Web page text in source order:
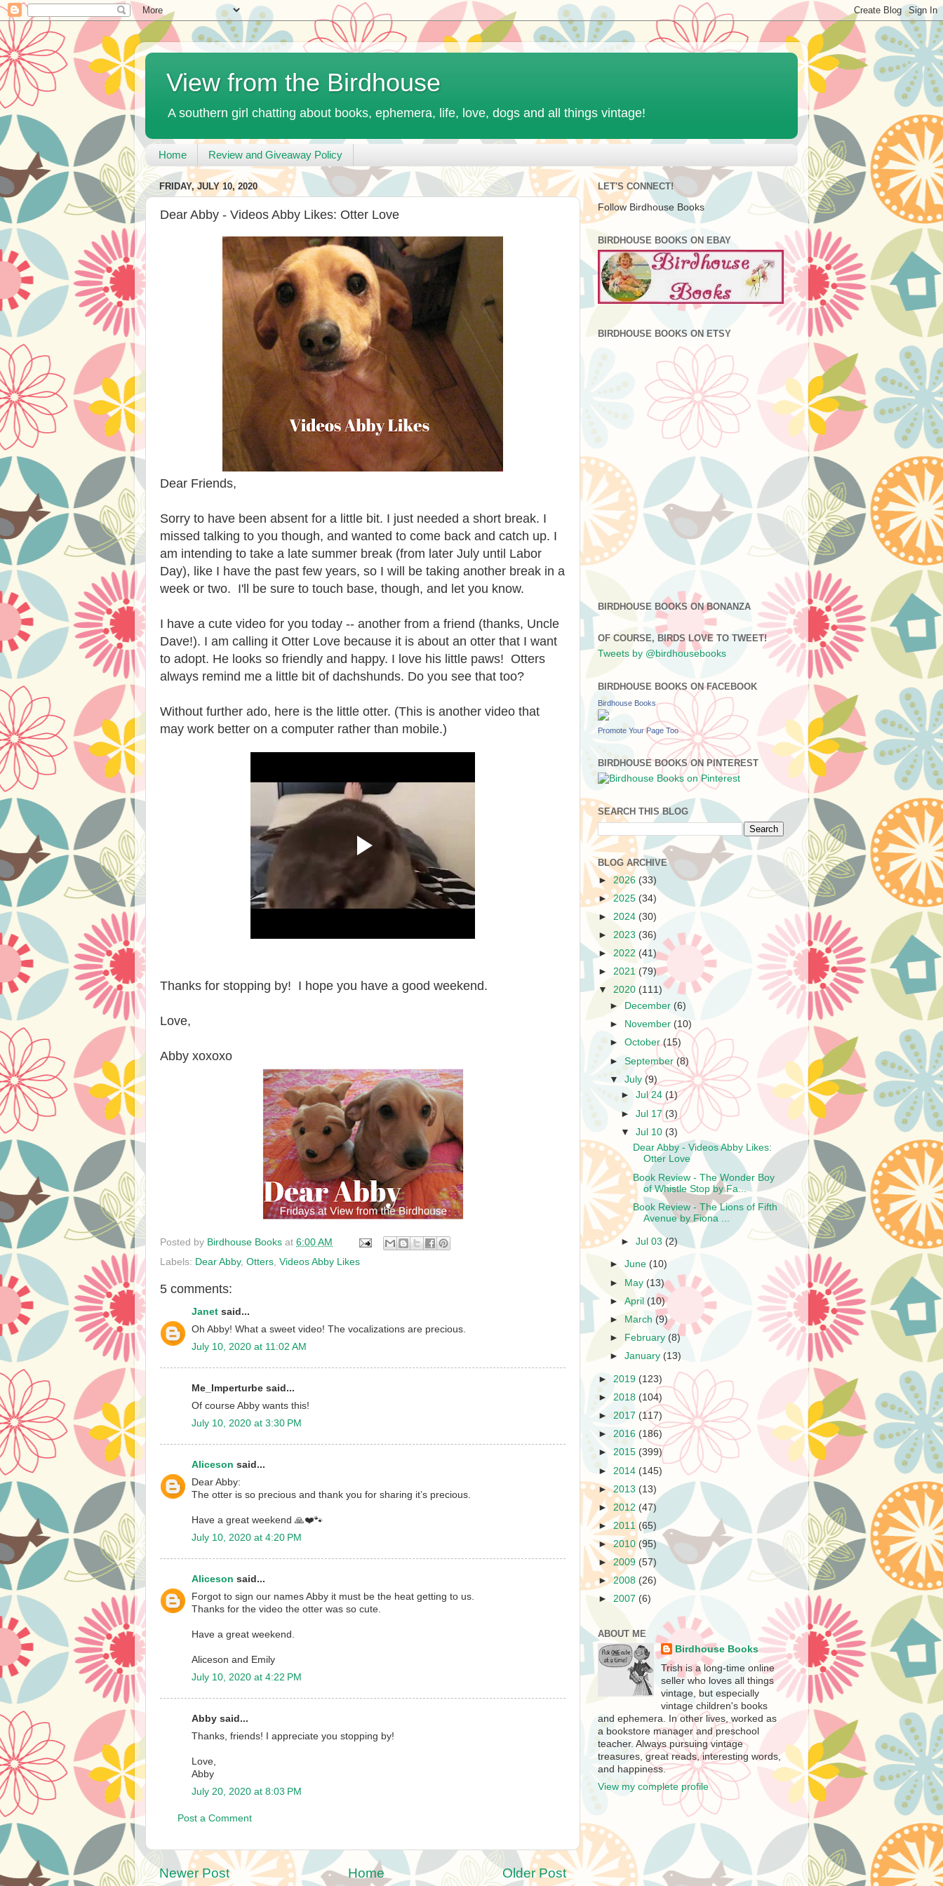
View from the Birdhouse
A southern girl chatting about books, ephemera, life, love, dogs and all things vintage!
Home Review and Giveaway Policy
FRIDAY, JULY 10, 2020
Dear Abby - Videos Abby Likes: Otter Love
Dear Friends,
Sorry to have been absent for a little bit. I just needed a short break. I
missed talking to you though, and wanted to come back and catch up. I
am intending to take a late summer break (from later July until Labor
Day), like I have the past few years, so I will be taking another break in a
week or two. I'll be sure to touch base, though, and let you know.
I have a cute video for you today -- another from a friend (thanks, Uncle
Dave!). I am calling it Otter Love because it is about an otter that I want
to adopt. He looks so friendly and happy. I love his little paws! Otters
always remind me a little bit of dachshunds. Do you see that too?
Without further ado, here is the little otter. (This is another video that
may work better on a computer rather than mobile.)
Thanks for stopping by! I hope you have a good weekend.
Love,
Abby xoxoxo
Posted by Birdhouse Books at 6:00 AM
Labels: Dear Abby, Otters Videos Abby Likes
5 comments:
Janet said...
Oh Abby! What a sweet video! The vocalizations are precious.
July 10, 2020 at 11:02 AM
Me_Imperturbe said...
Of course Abby wants this!
July 10, 2020 at 3:30 PM
Aliceson said...
Dear Abby:
The otter is so precious and thank you for sharing it’s precious.
Have a great weekend 🙏❤️🐾
July 10, 2020 at 4:20 PM
Aliceson said...
Forgot to sign our names Abby it must be the heat getting to us.
Thanks for the video the otter was so cute.
Have a great weekend.
Aliceson and Emily
July 10, 2020 at 4:22 PM
Abby said...
Thanks, friends! I appreciate you stopping by!
Love,
Abby
July 20, 2020 at 8:03 PM
Post a Comment
Newer Post Older Post
Home
LET'S CONNECT!
Follow Birdhouse Books
BIRDHOUSE BOOKS ON EBAY
BIRDHOUSE BOOKS ON ETSY
BIRDHOUSE BOOKS ON BONANZA
OF COURSE, BIRDS LOVE TO TWEET!
Tweets by @birdhousebooks
BIRDHOUSE BOOKS ON FACEBOOK
Birdhouse Books
Promote Your Page Too
BIRDHOUSE BOOKS ON PINTEREST
SEARCH THIS BLOG
BLOG ARCHIVE
►2026 (33)
►2025 (34)
► 2024 (30)
► 2023 (36)
► 2022 (41)
► 2021 (79)
▼ 2020 (111)
►
December (6)
►
November (10)
►October(15)
►September (8)
▼July (9)
►Jul 24 (1)
►Jul 17 (3)
▼Jul 10 (3)
Dear Abby - Videos Abby Likes:
Otter Love
Book Review - The Wonder Boy
of Whistle Stop by Fa...
Book Review - The Lions of Fifth
Avenue by Fiona ...
►Jul 03 (2)
►June (10)
► May (13)
►April (10)
►
March (9)
►
February (8)
►January (13)
► 2019 (123)
► 2018 (104)
► 2017 (117)
► 2016 (186)
► 2015 (399)
► 2014 (145)
►2013 (13)
► 2012 (47)
► 2011 (65)
►2010(95)
►2009 (57)
►2008 (26)
► 2007 (6)
ABOUT ME
Birdhouse Books
Trish is a long-time online
seller who loves all things
vintage, but especially
vintage children's books
and ephemera. In other lives, worked as
a bookstore manager and preschool
teacher. Always pursuing vintage
treasures, great reads, interesting words,
and happiness.
View my complete profile